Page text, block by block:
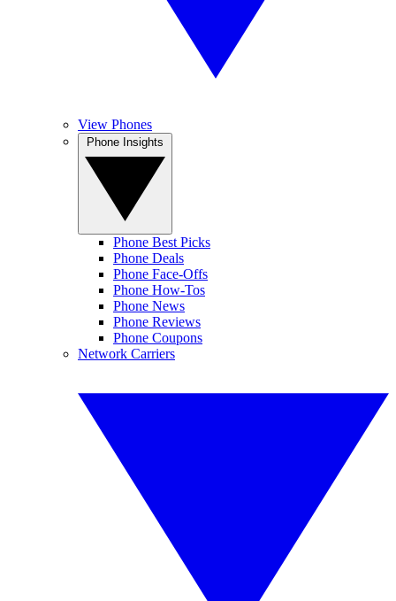
View Phones
Phone Best Picks
Phone Deals
Phone Face-Offs
Phone How-Tos
Phone News
Phone Reviews
Phone Coupons
Network Carriers